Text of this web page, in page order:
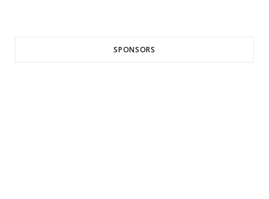
SPONSORS